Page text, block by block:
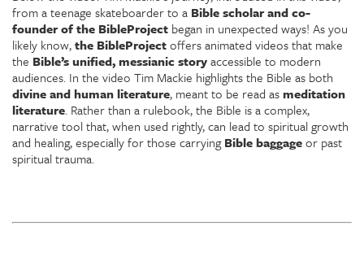
from a teenage skateboarder to a Bible scholar and co-
founder of the BibleProject began in unexpected ways! As you
likely know,the BibleProjectoffers animated videos that make
the Bible’s unified, messianic storyaccessible to modern
audiences. In the video Tim Mackie highlights the Bible as both
divine and human literature, meant to be read asmeditation
literature. Rather than a rulebook, the Bible is a complex,
narrative tool that, when used rightly, can lead to spiritual growth
and healing, especially for those carryingBible baggageor past
spiritual trauma.